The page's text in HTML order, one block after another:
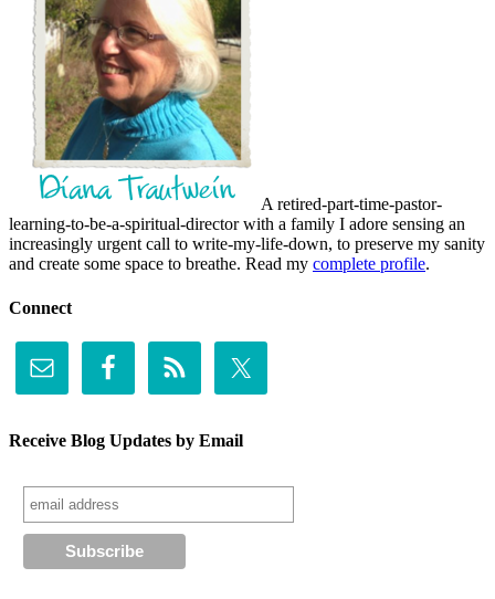
A retired-part-time-pastor-
learning-to-be-a-spiritual-director with a family I adore sensing an
increasingly urgent call to write-my-life-down, to preserve my sanity
and create some space to breathe. Read my complete profile.
Connect
Receive Blog Updates by Email